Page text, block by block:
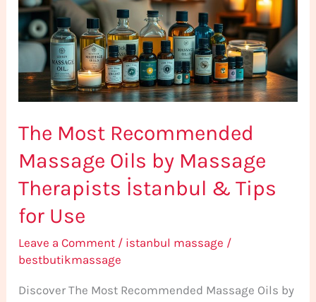
The Most Recommended
Massage Oils by Massage
Therapists İstanbul & Tips
for Use
Leave a Comment / istanbul massage /
bestbutikmassage
Discover The Most Recommended Massage Oils by
Massage
Oils
by
Massage
Therapists
&
for
Use